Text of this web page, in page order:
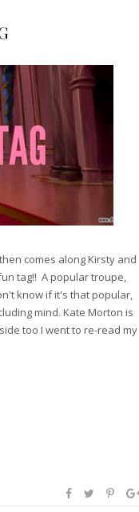
comes along Kirsty and
tag!! A popular troupe,
know if it's that popular,
mind. Kate Morton is
too I went to re-read my